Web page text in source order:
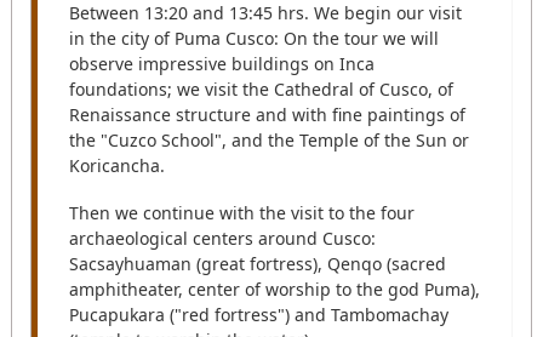
Between 13:20 and 13:45 hrs. We begin our visit
in the city of Puma Cusco: On the tour we will
observe impressive buildings on Inca
foundations; we visit the Cathedral of Cusco, of
Renaissance structure and with fine paintings of
the "Cuzco School", and the Temple of the Sun or
Koricancha.
Then we continue with the visit to the four
archaeological centers around Cusco:
Sacsayhuaman (great fortress), Qenqo (sacred
amphitheater, center of worship to the god Puma),
Pucapukara ("red fortress") and Tambomachay